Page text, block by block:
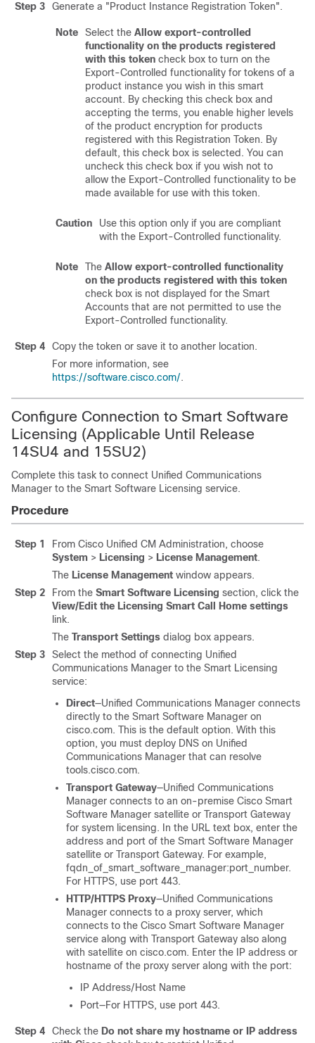
Step 3
Generate a "Product Instance Registration Token".
Note Select the Allow export-controlled
functionality on the products registered
with this token check box to turn on the
Export-Controlled functionality for tokens of a
product instance you wish in this smart
account. By checking this check box and
accepting the terms, you enable higher levels
of the product encryption for products
registered with this Registration Token. By
default, this check box is selected. You can
uncheck this check box if you wish not to
allow the Export-Controlled functionality to be
made available for use with this token.
Caution
Use this option only if you are compliant
with the Export-Controlled functionality.
Note The Allow export-controlled functionality
on the products registered with this token
check box is not displayed for the Smart
Accounts that are not permitted to use the
Export-Controlled functionality.
Step 4
Copy the token or save it to another location.
For more information, see
https://software.cisco.com/.
Configure Connection to Smart Software
Licensing (Applicable Until Release
14SU4 and 15SU2)
Complete this task to connect Unified Communications
Manager to the Smart Software Licensing service.
Procedure
Step 1
From Cisco Unified CM Administration, choose
System > Licensing > License Management.
The License Management window appears.
Step 2
From the Smart Software Licensing section, click the
View/Edit the Licensing Smart Call Home settings
link.
The Transport Settings dialog box appears.
Step 3
Select the method of connecting Unified
Communications Manager to the Smart Licensing
service:
Direct—Unified Communications Manager connects
directly to the Smart Software Manager on
cisco.com. This is the default option. With this
option, you must deploy DNS on Unified
Communications Manager that can resolve
tools.cisco.com.
Transport Gateway—Unified Communications
Manager connects to an on-premise Cisco Smart
Software Manager satellite or Transport Gateway
for system licensing. In the URL text box, enter the
address and port of the Smart Software Manager
satellite or Transport Gateway. For example,
fqdn_of_smart_software_manager:port_number.
For HTTPS, use port 443.
HTTP/HTTPS Proxy—Unified Communications
Manager connects to a proxy server, which
connects to the Cisco Smart Software Manager
service along with Transport Gateway also along
with satellite on cisco.com. Enter the IP address or
hostname of the proxy server along with the port:
IP Address/Host Name
Port—For HTTPS, use port 443.
Step 4 Check the Do not share my hostname or IP address